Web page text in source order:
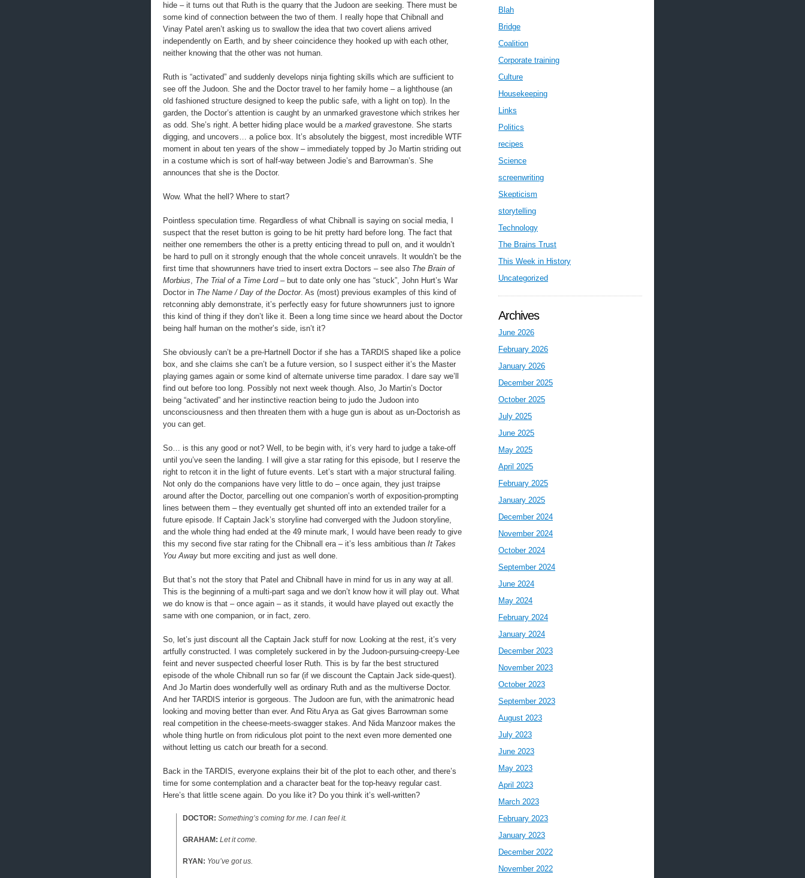
hide – it turns out that Ruth is the quarry that the Judoon are seeking. There must be
some kind of connection between the two of them. I really hope that Chibnall and
Vinay Patel aren’t asking us to swallow the idea that two covert aliens arrived
independently on Earth, and by sheer coincidence they hooked up with each other,
neither knowing that the other was not human.
Ruth is “activated” and suddenly develops ninja fighting skills which are sufficient to
see off the Judoon. She and the Doctor travel to her family home – a lighthouse (an
old fashioned structure designed to keep the public safe, with a light on top). In the
garden, the Doctor’s attention is caught by an unmarked gravestone which strikes her
as odd. She’s right. A better hiding place would be amarkedgravestone. She starts
digging, and uncovers… a police box. It’s absolutely the biggest, most incredible WTF
moment in about ten years of the show – immediately topped by Jo Martin striding out
in a costume which is sort of half-way between Jodie’s and Barrowman’s. She
announces that she is the Doctor.
Wow. What the hell? Where to start?
Pointless speculation time. Regardless of what Chibnall is saying on social media, I
suspect that the reset button is going to be hit pretty hard before long. The fact that
neither one remembers the other is a pretty enticing thread to pull on, and it wouldn’t
be hard to pull on it strongly enough that the whole conceit unravels. It wouldn’t be the
first time that showrunners have tried to insert extra Doctors – see also The Brain of
Morbius, The Trial of a Time Lord– but to date only one has “stuck”, John Hurt’s War
Doctor in The Name / Day of the Doctor. As (most) previous examples of this kind of
retconning ably demonstrate, it’s perfectly easy for future showrunners just to ignore
this kind of thing if they don’t like it. Been a long time since we heard about the Doctor
being half human on the mother’s side, isn’t it?
She obviously can’t be a pre-Hartnell Doctor if she has a TARDIS shaped like a police
box, and she claims she can’t be a future version, so I suspect either it’s the Master
playing games again or some kind of alternate universe time paradox. I dare say we’ll
find out before too long. Possibly not next week though. Also, Jo Martin’s Doctor
being “activated” and her instinctive reaction being to judo the Judoon into
unconsciousness and then threaten them with a huge gun is about as un-Doctorish as
you can get.
So… is this any good or not? Well, to be begin with, it’s very hard to judge a take-off
until you’ve seen the landing. I will give a star rating for this episode, but I reserve the
right to retcon it in the light of future events. Let’s start with a major structural failing.
Not only do the companions have very little to do – once again, they just traipse
around after the Doctor, parcelling out one companion’s worth of exposition-prompting
lines between them – they eventually get shunted off into an extended trailer for a
future episode. If Captain Jack’s storyline had converged with the Judoon storyline,
and the whole thing had ended at the 49 minute mark, I would have been ready to give
this my second five star rating for the Chibnall era – it’s less ambitious than It Takes
You Away but more exciting and just as well done.
But that’s not the story that Patel and Chibnall have in mind for us in any way at all.
This is the beginning of a multi-part saga and we don’t know how it will play out. What
we do know is that – once again – as it stands, it would have played out exactly the
same with one companion, or in fact, zero.
So, let’s just discount all the Captain Jack stuff for now. Looking at the rest, it’s very
artfully constructed. I was completely suckered in by the Judoon-pursuing-creepy-Lee
feint and never suspected cheerful loser Ruth. This is by far the best structured
episode of the whole Chibnall run so far (if we discount the Captain Jack side-quest).
And Jo Martin does wonderfully well as ordinary Ruth and as the multiverse Doctor.
And her TARDIS interior is gorgeous. The Judoon are fun, with the animatronic head
looking and moving better than ever. And Ritu Arya as Gat gives Barrowman some
real competition in the cheese-meets-swagger stakes. And Nida Manzoor makes the
whole thing hurtle on from ridiculous plot point to the next even more demented one
without letting us catch our breath for a second.
Back in the TARDIS, everyone explains their bit of the plot to each other, and there’s
time for some contemplation and a character beat for the top-heavy regular cast.
Here’s that little scene again. Do you like it? Do you think it’s well-written?
DOCTOR: Something’s coming for me. I can feel it.
GRAHAM: Let it come.
RYAN: You’ve got us.
Blah
Bridge
Coalition
Corporate training
Culture
Housekeeping
Links
Politics
recipes
Science
screenwriting
Skepticism
storytelling
Technology
The Brains Trust
This Week in History
Uncategorized
Archives
June 2026
February 2026
January 2026
December 2025
October 2025
July 2025
June 2025
May 2025
April 2025
February 2025
January 2025
December 2024
November 2024
October 2024
September 2024
June 2024
May 2024
February 2024
January 2024
December 2023
November 2023
October 2023
September 2023
August 2023
July 2023
June 2023
May 2023
April 2023
March 2023
February 2023
January 2023
December 2022
November 2022